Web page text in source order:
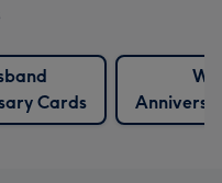
Cards